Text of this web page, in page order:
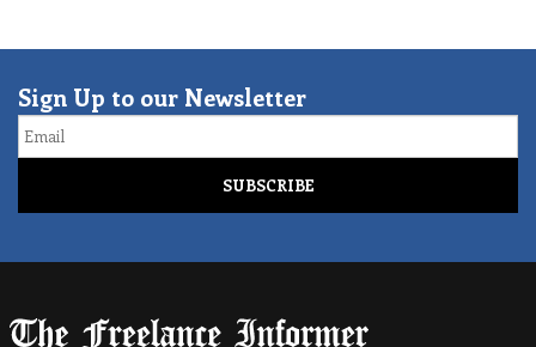
Sign Up to our Newsletter
Email